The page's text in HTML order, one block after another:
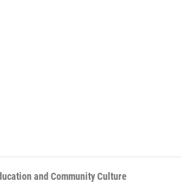
and Community Culture